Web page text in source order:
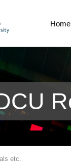
Home